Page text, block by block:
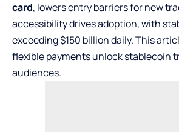
card, lowers entry barriers for new
accessibility drives adoption, with
exceeding $150 billion daily. This
flexible payments unlock stablecoin
audiences.